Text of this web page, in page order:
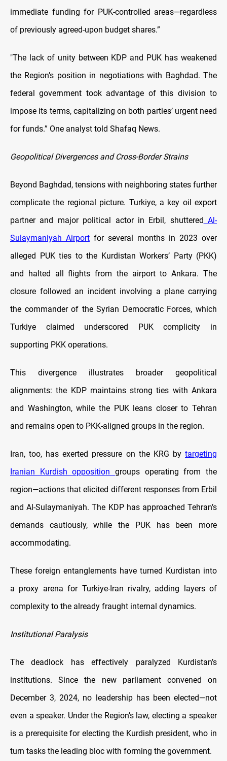
immediate funding for PUK-controlled areas—regardless
of previously agreed-upon budget shares.”
"The lack of unity between KDP and PUK has weakened
the Region’s position in negotiations with Baghdad. The
federal government took advantage of this division to
impose its terms, capitalizing on both parties’ urgent need
for funds.” One analyst told Shafaq News.
Geopolitical Divergences and Cross-Border Strains
Beyond Baghdad, tensions with neighboring states further
complicate the regional picture. Turkiye, a key oil export
partner and major political actor in Erbil, shuttered Al-
Sulaymaniyah Airport for several months in 2023 over
alleged PUK ties to the Kurdistan Workers’ Party (PKK)
and halted all flights from the airport to Ankara. The
closure followed an incident involving a plane carrying
the commander of the Syrian Democratic Forces, which
Turkiye claimed underscored PUK complicity in
supporting PKK operations.
This divergence illustrates broader geopolitical
alignments: the KDP maintains strong ties with Ankara
and Washington, while the PUK leans closer to Tehran
and remains open to PKK-aligned groups in the region.
Iran, too, has exerted pressure on the KRG by targeting
Iranian Kurdish opposition groups operating from the
region—actions that elicited different responses from Erbil
and Al-Sulaymaniyah. The KDP has approached Tehran’s
demands cautiously, while the PUK has been more
accommodating.
These foreign entanglements have turned Kurdistan into
a proxy arena for Turkiye-Iran rivalry, adding layers of
complexity to the already fraught internal dynamics.
Institutional Paralysis
The deadlock has effectively paralyzed Kurdistan’s
institutions. Since the new parliament convened on
December 3, 2024, no leadership has been elected—not
even a speaker. Under the Region’s law, electing a speaker
is a prerequisite for electing the Kurdish president, who in
turn tasks the leading bloc with forming the government.